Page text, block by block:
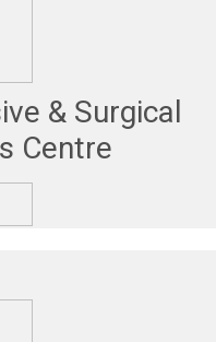
& Surgical
Centre